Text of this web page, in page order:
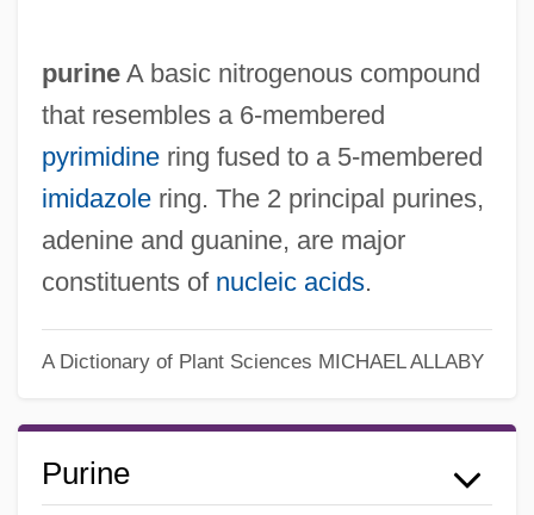
purineA basic nitrogenous compound
that resembles a 6-membered
pyrimidinering fused to a 5-membered
imidazolering. The 2 principal purines,
adenine and guanine, are major
constituents of nucleic acids.
A Dictionary of Plant Sciences MICHAEL ALLABY
Purine